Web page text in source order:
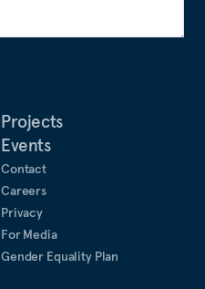
Projects
Events
Contact
Careers
Privacy
For Media
Gender Equality Plan